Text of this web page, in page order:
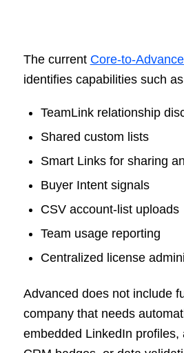
The current Core-to-
identifies capabilities such
TeamLink relationship
Shared custom lists
Smart Links for sharing
Buyer Intent signals
CSV account-list uploads
Team usage reporting
Centralized license
Advanced does not include
company that needs
embedded LinkedIn profiles,